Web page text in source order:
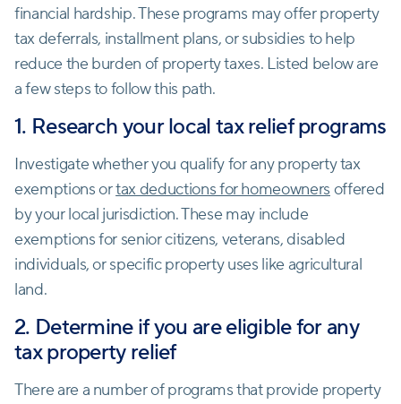
financial hardship. These programs may offer property
tax deferrals, installment plans, or subsidies to help
reduce the burden of property taxes. Listed below are
a few steps to follow this path.
1. Research your local tax relief programs
Investigate whether you qualify for any property tax
exemptions ortax deductions for homeowners offered
by your local jurisdiction. These may include
exemptions for senior citizens, veterans, disabled
individuals, or specific property uses like agricultural
land.
2. Determine if you are eligible for any
tax property relief
There are a number of programs that provide property